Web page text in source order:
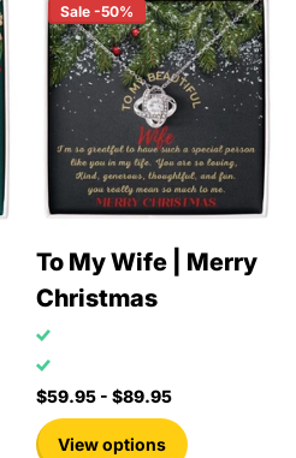
Sale -50%
To My Wife | Merry
Christmas
$59.95 - $89.95
View options